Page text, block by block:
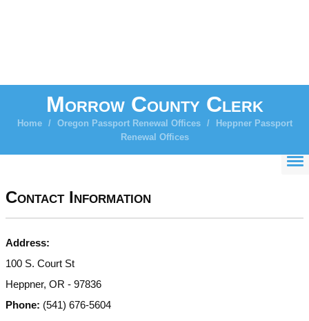
Morrow County Clerk
Home / Oregon Passport Renewal Offices /
Heppner Passport
Renewal Offices
Contact Information
Address:
100 S. Court St
Heppner, OR - 97836
Phone: (541) 676-5604